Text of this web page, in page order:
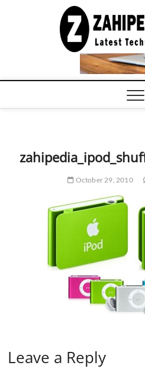
October 29, 2010
Leave a Reply